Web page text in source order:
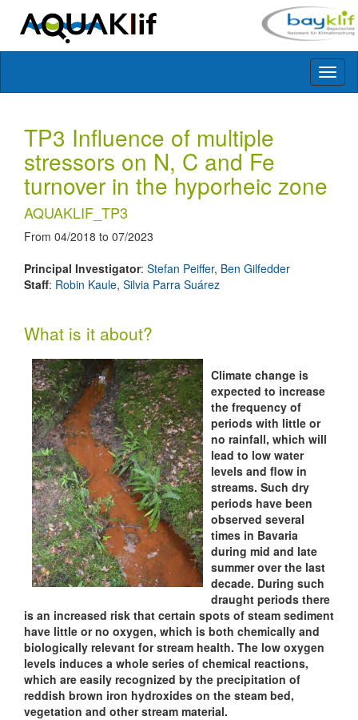
TP3 Influence of multiple
stressors on N, C and Fe
turnover in the hyporheic zone
AQUAKLIF_TP3
From 04/2018 to 07/2023
Principal Investigator: Stefan Peiffer, Ben Gilfedder
Staff: Robin Kaule, Silvia Parra Suárez
What is it about?
Climate change is
expected to increase
the frequency of
periods with little or
no rainfall, which will
lead to low water
levels and flow in
streams. Such dry
periods have been
observed several
times in Bavaria
during mid and late
summer over the last
decade. During such
draught periods there
is an increased risk that certain spots of steam sediment
have little or no oxygen, which is both chemically and
biologically relevant for stream health. The low oxygen
levels induces a whole series of chemical reactions,
which are easily recognized by the precipitation of
reddish brown iron hydroxides on the steam bed,
vegetation and other stream material.